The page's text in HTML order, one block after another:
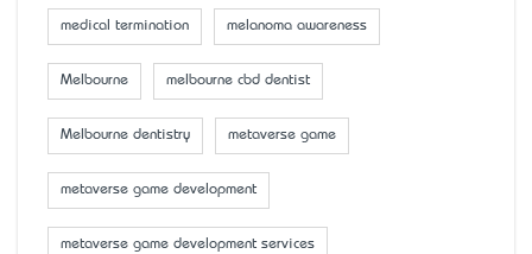
medical termination melanoma awareness
Melbourne melbourne cbd dentist
Melbourne dentistry metaverse game
metaverse game development
metaverse game development services